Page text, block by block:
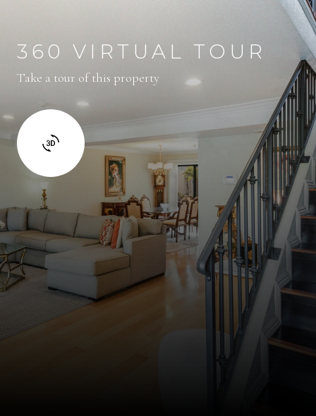
360 VIRTUAL TOUR
Take a tour of this property